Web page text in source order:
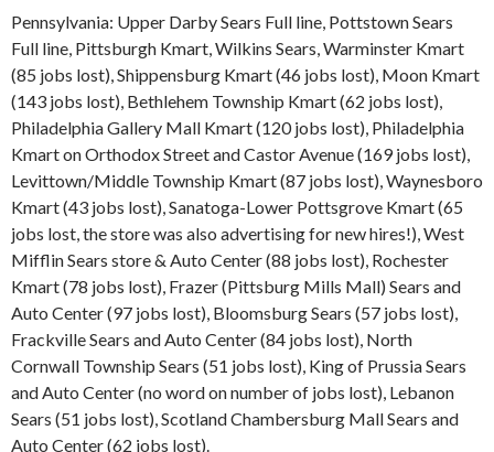
Pennsylvania: Upper Darby Sears Full line, Pottstown Sears
Full line, Pittsburgh Kmart, Wilkins Sears, Warminster Kmart
(85 jobs lost), Shippensburg Kmart (46 jobs lost), Moon Kmart
(143 jobs lost), Bethlehem Township Kmart (62 jobs lost),
Philadelphia Gallery Mall Kmart (120 jobs lost), Philadelphia
Kmart on Orthodox Street and Castor Avenue (169 jobs lost),
Levittown/Middle Township Kmart (87 jobs lost), Waynesboro
Kmart (43 jobs lost), Sanatoga-Lower Pottsgrove Kmart (65
jobs lost, the store was also advertising for new hires!), West
Mifflin Sears store & Auto Center (88 jobs lost), Rochester
Kmart (78 jobs lost), Frazer (Pittsburg Mills Mall) Sears and
Auto Center (97 jobs lost), Bloomsburg Sears (57 jobs lost),
Frackville Sears and Auto Center (84 jobs lost), North
Cornwall Township Sears (51 jobs lost), King of Prussia Sears
and Auto Center (no word on number of jobs lost), Lebanon
Sears (51 jobs lost), Scotland Chambersburg Mall Sears and
Auto Center (62 jobs lost).